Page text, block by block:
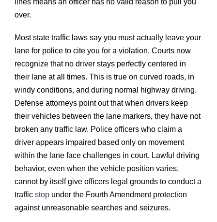
over.
Most state traffic laws say you must actually leave your
lane for police to cite you for a violation. Courts now
recognize that no driver stays perfectly centered in
their lane at all times. This is true on curved roads, in
windy conditions, and during normal highway driving.
Defense attorneys point out that when drivers keep
their vehicles between the lane markers, they have not
broken any traffic law. Police officers who claim a
driver appears impaired based only on movement
within the lane face challenges in court. Lawful driving
behavior, even when the vehicle position varies,
cannot by itself give officers legal grounds to conduct a
traffic stopunder the Fourth Amendment protection
against unreasonable searches and seizures.